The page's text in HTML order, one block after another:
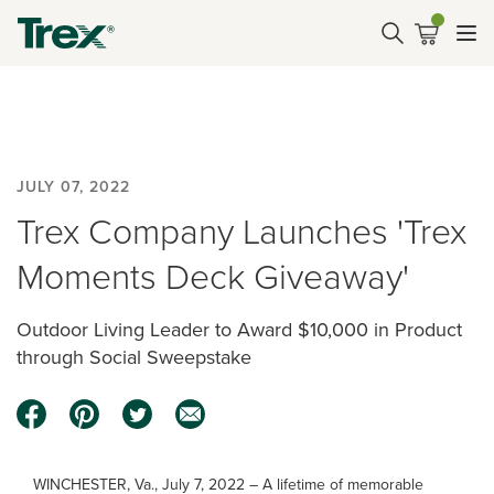
JULY 07, 2022
Trex Company Launches 'Trex
Moments Deck Giveaway'
Outdoor Living Leader to Award $10,000 in Product
through Social Sweepstake
WINCHESTER, Va., July 7, 2022 – A lifetime of memorable